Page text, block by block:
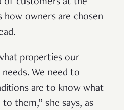
of customers at the
how owners are chosen
properties our
We need to
are to know what
them,” she says, as